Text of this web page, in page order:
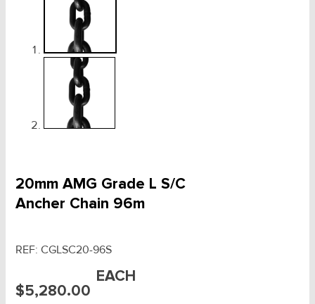
20mm AMG Grade L S/C
Ancher Chain 96m
REF: CGLSC20-96S
$5,280.00
EACH